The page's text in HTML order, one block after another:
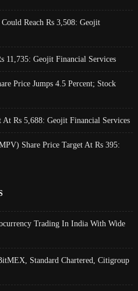
Reach Rs 3,508: Geojit
11,735: Geojit Financial Services
Price Jumps 4.5 Percent; Stock
Rs 5,688: Geojit Financial Services
Share Price Target At Rs 395:
Trading In India With Wide
Standard Chartered, Citigroup